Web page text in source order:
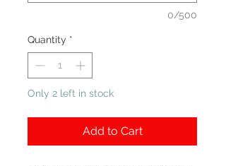
0/500
Quantity *
Only 2 left in stock
Add to Cart